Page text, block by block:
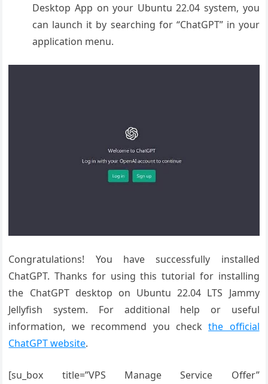
Desktop App on your Ubuntu 22.04 system, you
can launch it by searching for “ChatGPT” in your
application menu.
Congratulations! You have successfully installed
ChatGPT. Thanks for using this tutorial for installing
the ChatGPT desktop on Ubuntu 22.04 LTS Jammy
Jellyfish system. For additional help or useful
information, we recommend you checkthe official
ChatGPT website.
[su_box title=”VPS Manage Service Offer”